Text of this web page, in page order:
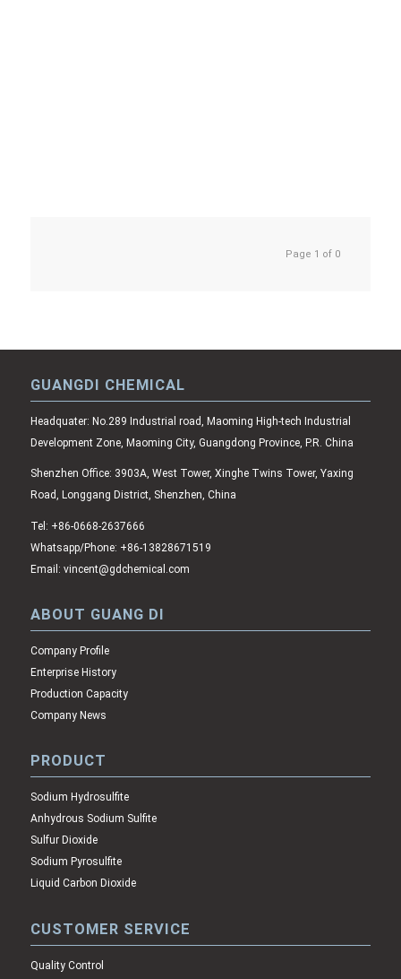
Page 1 of 0
GUANGDI CHEMICAL
Headquater: No.289 Industrial road, Maoming High-tech Industrial
Development Zone, Maoming City, Guangdong Province, P.R. China
Shenzhen Office: 3903A, West Tower, Xinghe Twins Tower, Yaxing
Road, Longgang District, Shenzhen, China
Tel: +86-0668-2637666
Whatsapp/Phone: +86-13828671519
Email: vincent@gdchemical.com
ABOUT GUANG DI
Company Profile
Enterprise History
Production Capacity
Company News
PRODUCT
Sodium Hydrosulfite
Anhydrous Sodium Sulfite
Sulfur Dioxide
Sodium Pyrosulfite
Liquid Carbon Dioxide
CUSTOMER SERVICE
Quality Control